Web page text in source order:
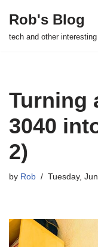
Skip
Rob's Blog
tech and other
Turning
3040
2)
by Rob Tuesday,